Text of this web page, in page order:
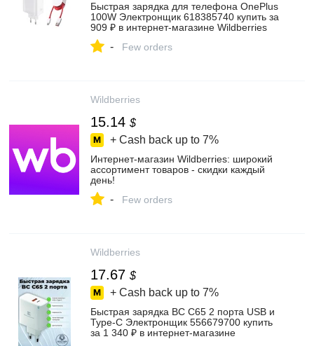
Быстрая зарядка для телефона OnePlus
100W Электронщик 618385740 купить за
909 ₽ в интернет‑магазине Wildberries
- Few orders
Wildberries
15.14 $
+ Cash back up to 7%
Интернет‑магазин Wildberries: широкий
ассортимент товаров - скидки каждый
день!
- Few orders
Wildberries
17.67 $
+ Cash back up to 7%
Быстрая зарядка BC C65 2 порта USB и
Type-C Электронщик 556679700 купить
за 1 340 ₽ в интернет‑магазине